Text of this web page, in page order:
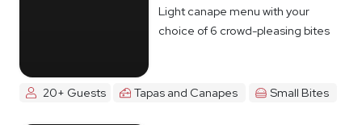
Light canape menu with your
choice of 6 crowd-pleasing bites
20+ Guests Tapas and Canapes Small Bites